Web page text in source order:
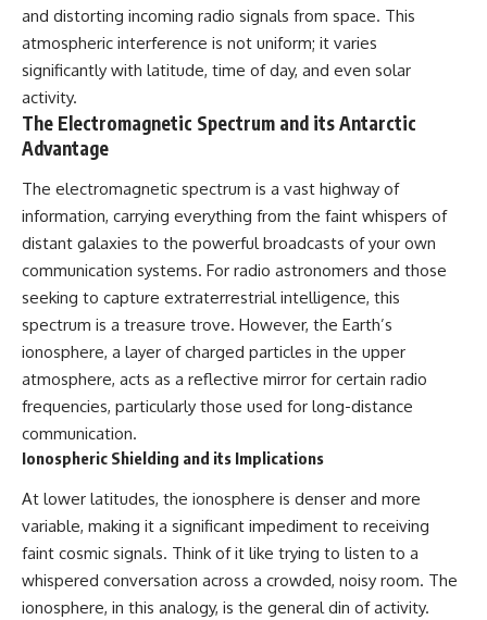
Nuclear Weapons & Cold War
Security
5:30 Danny Lewis Reports the
First Loring AFB Sighting
8:15 Military Radar Tracks
Unidentified Traffic at Loring
11:00 NORAD Reports a
“Landing” Near the Munitions
Area
14:15 Military Pursuit Toward the
Canadian Border
17:30 Was the Loring Incident a
20:45 NORAD & the 1975
Northern-Tier UFO Reports
23:30 Loring AFB: What the
Evidence Actually Supports
A NORAD Command Director’s
Log records an unknown
helicopter reported as “landing
in the munitions storage area.”
flight or hovering rather than
surviving records reviewed for
this investigation do not resolve
that discrepancy.
Military personnel eventually
evidence—not an argument for
any particular conclusion.
## 📖 Chapters
Be Captured
03:12 — How Astronomers
Confirmed an Interstellar Origin
07:45 — What the Orbit Actually
11:30 — The First Physical Clues:
Brightness and Coma
16:20 — Chemistry From Beyond
21:05 — Where the Case
Became Contested
27:40 — Testing Both
Explanations Side by Side
Observations Could Settle the
38:00 — What the Evidence
---
## 🔬 Topics Covered
and distorting incoming radio signals from space. This
atmospheric interference is not uniform; it varies
significantly with latitude, time of day, and even solar
activity.
The Electromagnetic Spectrum and its Antarctic
Advantage
The electromagnetic spectrum is a vast highway of
information, carrying everything from the faint whispers of
distant galaxies to the powerful broadcasts of your own
communication systems. For radio astronomers and those
seeking to capture extraterrestrial intelligence, this
spectrum is a treasure trove. However, the Earth’s
ionosphere, a layer of charged particles in the upper
atmosphere, acts as a reflective mirror for certain radio
frequencies, particularly those used for long-distance
communication.
Ionospheric Shielding and its Implications
At lower latitudes, the ionosphere is denser and more
variable, making it a significant impediment to receiving
faint cosmic signals. Think of it like trying to listen to a
whispered conversation across a crowded, noisy room. The
ionosphere, in this analogy, is the general din of activity.